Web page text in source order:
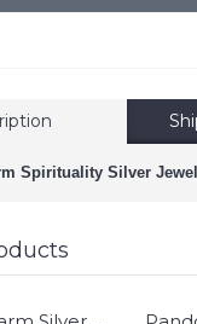
Spirituality Silver